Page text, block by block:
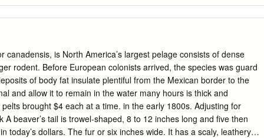
caprock of crystal-rich dacite (~68% SiO2). White arrows show
2006 U.S. Department of the Interior U.S. Geological Survey
. 1 Volcanism . 1 Structure . 2 Methods of study . 3 Description of
. 4 Glacial deposits . 4 Postcaldera volcanic rocks . 4 Hinsdale
. 5 Oligocene volcanic rocks . 5 Rocks of the Creede Caldera
. 5 Fisher Dacite . 5 Snowshoe Mountain Tuff . 6 Rocks of the San
of the Nelson Mountain caldera cycle . 7 Rocks of the Cebolla
of the Rat Creek caldera cycle . 10 Lava ﬂows premonitory(?) to
canadensis, is North America’s largest pelage consists of dense
rodent. Before European colonists arrived, the species was guard
of body fat insulate plentiful from the Mexican border to the
and allow it to remain in the water many hours is thick and
brought $4 each at a time. in the early 1800s. Adjusting for
A beaver’s tail is trowel-shaped, 8 to 12 inches long and five then
today’s dollars. The fur or six inches wide. It has a scaly, leathery